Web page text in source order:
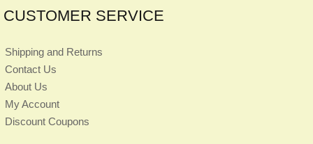
CUSTOMER SERVICE
Shipping and Returns
Contact Us
About Us
My Account
Discount Coupons